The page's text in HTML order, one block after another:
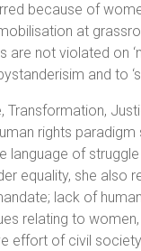
because of
at
are not violated on
and to
Transformation,
rights
language of
equality, she also
lack of
relating to
effort of civil